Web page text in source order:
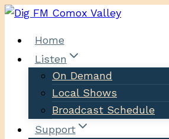
Skip
contentHome
Listen
On Demand
Local Shows
Broadcast Schedule
Support